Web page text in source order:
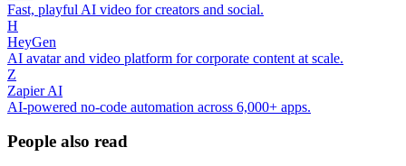
Fast, playful AI video for creators and social.
H
HeyGen
AI avatar and video platform for corporate content at scale.
Z
Zapier AI
AI-powered no-code automation across 6,000+ apps.
People also read